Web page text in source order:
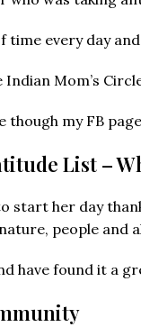
time every day
Indian Mom’s
though my FB page
List –
start her day
people and
have found it a